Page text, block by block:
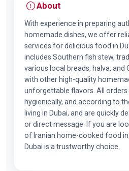
About
With experience in preparing
homemade dishes, we offer
services for delicious food in
includes Southern fish stew,
various local breads, halva, and
with other high-quality
unforgettable flavors. All orders
hygienically, and according to
living in Dubai, and are quickly
or direct message. If you are
of Iranian home-cooked food in
Dubai is a trustworthy choice.